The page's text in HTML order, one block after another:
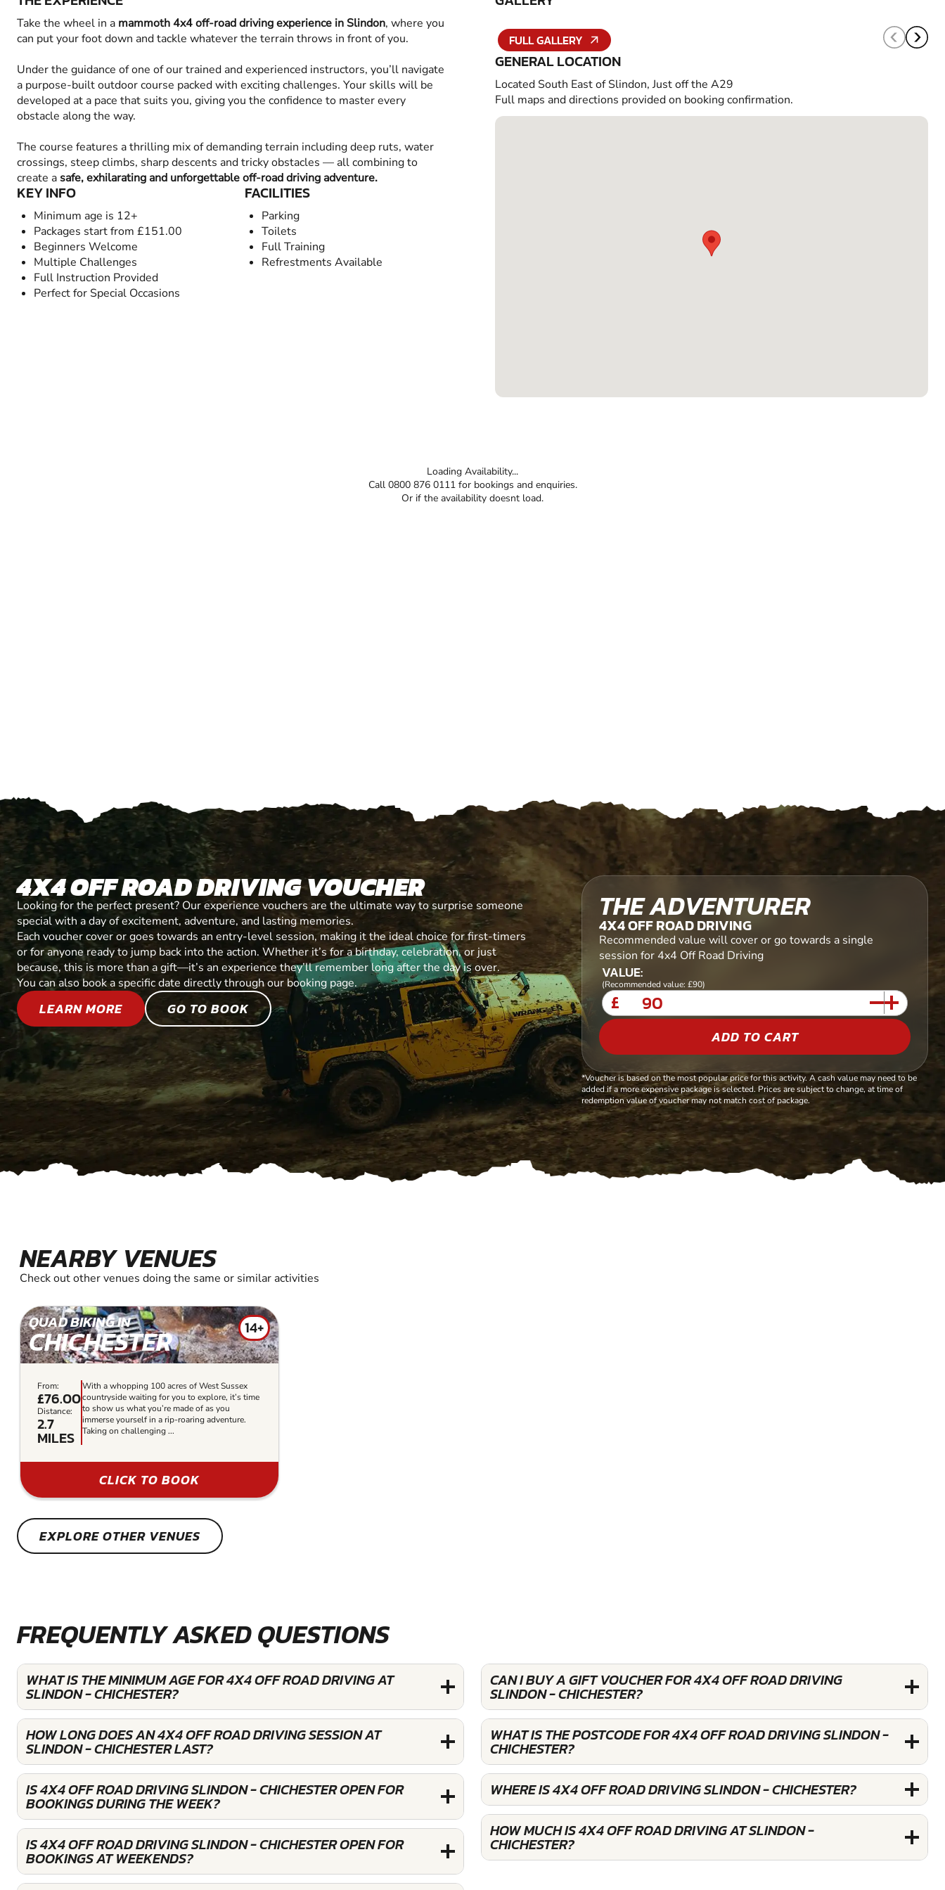
Take the wheel in a mammoth 4x4 off-road driving experience in Slindon, where you
can put your foot down and tackle whatever the terrain throws in front of you.
Under the guidance of one of our trained and experienced instructors, you’ll navigate
a purpose-built outdoor course packed with exciting challenges. Your skills will be
developed at a pace that suits you, giving you the confidence to master every
obstacle along the way.
The course features a thrilling mix of demanding terrain including deep ruts, water
crossings, steep climbs, sharp descents and tricky obstacles — all combining to
create asafe, exhilarating and unforgettable off-road driving adventure.
KEY INFO
Minimum age is 12+
Packages start from £151.00
Beginners Welcome
Multiple Challenges
Full Instruction Provided
Perfect for Special Occasions
FACILITIES
Parking
Toilets
Full Training
Refrestments Available
FULL GALLERY
GENERAL LOCATION
Located South East of Slindon, Just off the A29
Full maps and directions provided on booking confirmation.
Loading Availability...
Call 0800 876 0111 for bookings and enquiries.
Or if the availability doesnt load.
4X4 OFF ROAD DRIVING VOUCHER
Looking for the perfect present? Our experience vouchers are the ultimate way to surprise someone
special with a day of excitement, adventure, and lasting memories.
Each voucher cover or goes towards an entry-level session, making it the ideal choice for first-timers
or for anyone ready to jump back into the action. Whether it’s for a birthday, celebration, or just
because, this is more than a gift—it’s an experience they’ll remember long after the day is over.
You can also book a specific date directly through our booking page.
LEARN MORE GO TO BOOK
THE ADVENTURER
4X4 OFF ROAD DRIVING
Recommended value will cover or go towards a single
session for 4x4 Off Road Driving
VALUE:
(Recommended value: £90)
£
ADD TO CART
*Voucher is based on the most popular price for this activity. A cash value may need to be
added if a more expensive package is selected. Prices are subject to change, at time of
redemption value of voucher may not match cost of package.
NEARBY VENUES
Check out other venues doing the same or similar activities
QUAD BIKING IN
CHICHESTER 14+
From:
£76.00
Distance:
2.7
MILES
With a whopping 100 acres of West Sussex
countryside waiting for you to explore, it’s time
to show us what you’re made of as you
immerse yourself in a rip-roaring adventure.
Taking on challenging ...
CLICK TO BOOK
EXPLORE OTHER VENUES
FREQUENTLY ASKED QUESTIONS
WHAT IS THE MINIMUM AGE FOR 4X4 OFF ROAD DRIVING AT
SLINDON - CHICHESTER?
HOW LONG DOES AN 4X4 OFF ROAD DRIVING SESSION AT
SLINDON - CHICHESTER LAST?
IS 4X4 OFF ROAD DRIVING SLINDON - CHICHESTER OPEN FOR
BOOKINGS DURING THE WEEK?
IS 4X4 OFF ROAD DRIVING SLINDON - CHICHESTER OPEN FOR
BOOKINGS AT WEEKENDS?
CAN I BUY A GIFT VOUCHER FOR 4X4 OFF ROAD DRIVING
SLINDON - CHICHESTER?
WHAT IS THE POSTCODE FOR 4X4 OFF ROAD DRIVING SLINDON -
CHICHESTER?
WHERE IS 4X4 OFF ROAD DRIVING SLINDON - CHICHESTER?
HOW MUCH IS 4X4 OFF ROAD DRIVING AT SLINDON -
CHICHESTER?